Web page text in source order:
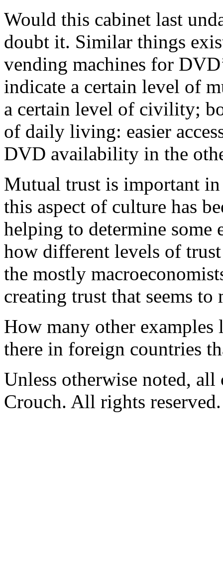
Would this cabinet last
doubt it. Similar things
vending machines for
indicate a certain level of
a certain level of civility;
of daily living: easier
DVD availability in the
Mutual trust is important in
this aspect of culture has
helping to determine some
how different levels of
the mostly
creating trust that seems to
How many other examples
there in foreign countries
Unless otherwise noted,
Crouch. All rights reserved.